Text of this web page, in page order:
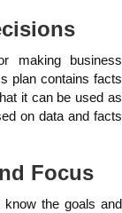
making business
plan contains facts
it can be used as
on data and facts
Focus
the goals and